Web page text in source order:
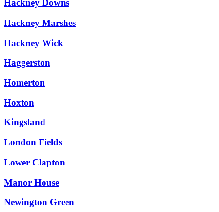
Hackney Downs
Hackney Marshes
Hackney Wick
Haggerston
Homerton
Hoxton
Kingsland
London Fields
Lower Clapton
Manor House
Newington Green